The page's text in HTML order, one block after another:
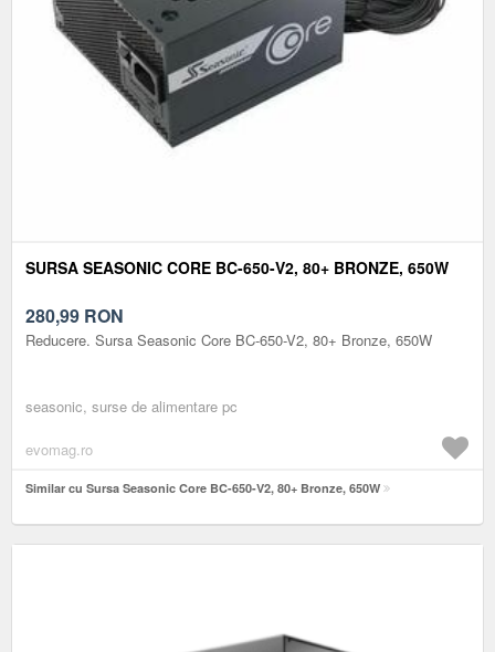
SURSA SEASONIC CORE BC-650-V2, 80+ BRONZE, 650W
280,99 RON
Reducere. Sursa Seasonic Core BC-650-V2, 80+ Bronze, 650W
seasonic, surse de alimentare pc
evomag.ro
Similar cu Sursa Seasonic Core BC-650-V2, 80+ Bronze, 650W